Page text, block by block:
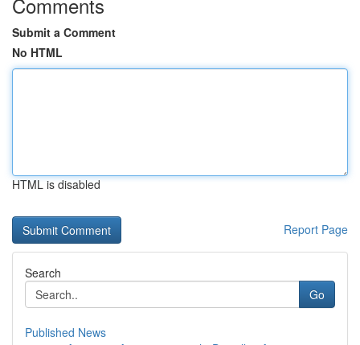
Submit a Comment
No HTML
HTML is disabled
Report Page
Search
Go
Published News